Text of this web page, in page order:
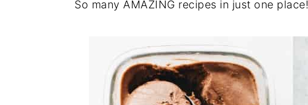
So many AMAZING recipes in just one place!